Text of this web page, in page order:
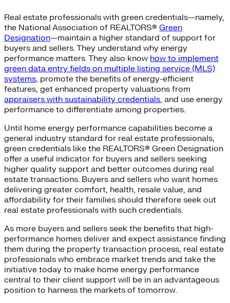
Real estate professionals with green credentials—namely,
the National Association of REALTORS® Green
Designation—maintain a higher standard of support for
buyers and sellers. They understand why energy
performance matters. They also know how to implement
green data entry fields on multiple listing service (MLS)
systems, promote the benefits of energy-efficient
features, get enhanced property valuations from
appraisers with sustainability credentials, and use energy
performance to differentiate among properties.
Until home energy performance capabilities become a
general industry standard for real estate professionals,
green credentials like the REALTORS® Green Designation
offer a useful indicator for buyers and sellers seeking
higher quality support and better outcomes during real
estate transactions. Buyers and sellers who want homes
delivering greater comfort, health, resale value, and
affordability for their families should therefore seek out
real estate professionals with such credentials.
As more buyers and sellers seek the benefits that high-
performance homes deliver and expect assistance finding
them during the property transaction process, real estate
professionals who embrace market trends and take the
initiative today to make home energy performance
central to their client support will be in an advantageous
position to harness the markets of tomorrow.